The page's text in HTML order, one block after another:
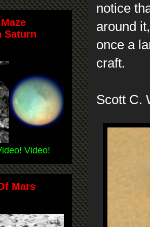
notice
around
once a
craft.
Scott C.
Saturn
Video!
Mars